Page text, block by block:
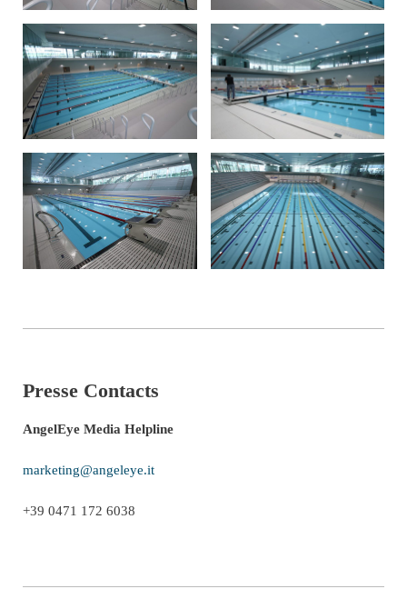
Presse Contacts
AngelEye Media Helpline
marketing@angeleye.it
+39 0471 172 6038